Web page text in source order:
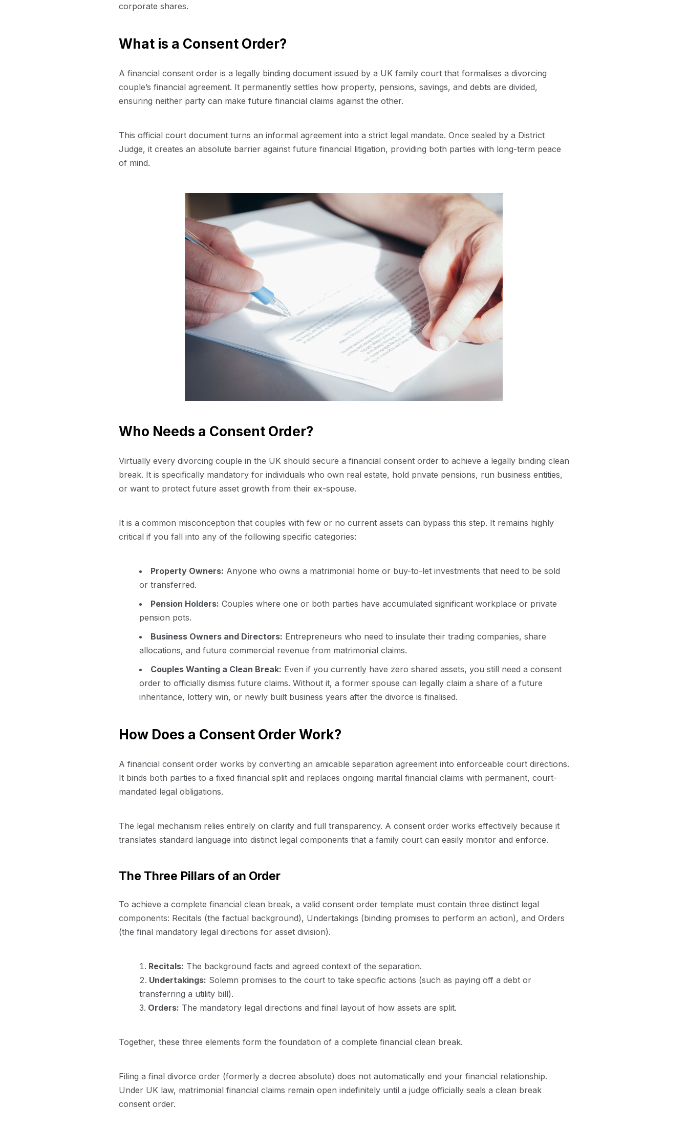
corporate shares.
What is a Consent Order?
A financial consent order is a legally binding document issued by a UK family court that formalises a divorcing
couple’s financial agreement. It permanently settles how property, pensions, savings, and debts are divided,
ensuring neither party can make future financial claims against the other.
This official court document turns an informal agreement into a strict legal mandate. Once sealed by a District
Judge, it creates an absolute barrier against future financial litigation, providing both parties with long-term peace
of mind.
Who Needs a Consent Order?
Virtually every divorcing couple in the UK should secure a financial consent order to achieve a legally binding clean
break. It is specifically mandatory for individuals who own real estate, hold private pensions, run business entities,
or want to protect future asset growth from their ex-spouse.
It is a common misconception that couples with few or no current assets can bypass this step. It remains highly
critical if you fall into any of the following specific categories:
Property Owners: Anyone who owns a matrimonial home or buy-to-let investments that need to be sold
or transferred.
Pension Holders: Couples where one or both parties have accumulated significant workplace or private
pension pots.
Business Owners and Directors: Entrepreneurs who need to insulate their trading companies, share
allocations, and future commercial revenue from matrimonial claims.
Couples Wanting a Clean Break: Even if you currently have zero shared assets, you still need a consent
order to officially dismiss future claims. Without it, a former spouse can legally claim a share of a future
inheritance, lottery win, or newly built business years after the divorce is finalised.
How Does a Consent Order Work?
A financial consent order works by converting an amicable separation agreement into enforceable court directions.
It binds both parties to a fixed financial split and replaces ongoing marital financial claims with permanent, court-
mandated legal obligations.
The legal mechanism relies entirely on clarity and full transparency. A consent order works effectively because it
translates standard language into distinct legal components that a family court can easily monitor and enforce.
The Three Pillars of an Order
To achieve a complete financial clean break, a valid consent order template must contain three distinct legal
components: Recitals (the factual background), Undertakings (binding promises to perform an action), and Orders
(the final mandatory legal directions for asset division).
Recitals: The background facts and agreed context of the separation.
Undertakings: Solemn promises to the court to take specific actions (such as paying off a debt or
transferring a utility bill).
Orders: The mandatory legal directions and final layout of how assets are split.
Together, these three elements form the foundation of a complete financial clean break.
Filing a final divorce order (formerly a decree absolute) does not automatically end your financial relationship.
Under UK law, matrimonial financial claims remain open indefinitely until a judge officially seals a clean break
consent order.